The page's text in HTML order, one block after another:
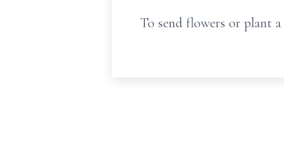
To send flowers or plant a